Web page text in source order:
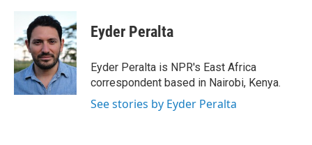
b
o
o
k
i
t
t
e
r
n
k
e
d
I
n
e
s
y
Eyder Peralta
Eyder Peralta is NPR's East Africa
correspondent based in Nairobi, Kenya.
See stories by Eyder Peralta